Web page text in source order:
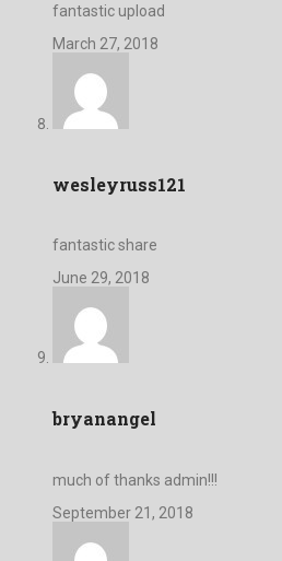
fantastic upload
March 27, 2018
wesleyruss121
fantastic share
June 29, 2018
bryanangel
much of thanks admin!!!
September 21, 2018